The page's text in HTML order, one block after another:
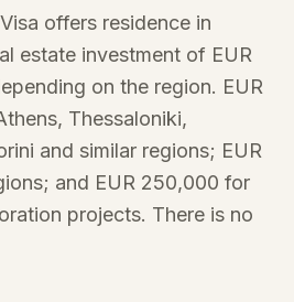
offers residence in
estate investment of EUR
on the region. EUR
Thessaloniki,
and similar regions; EUR
and EUR 250,000 for
projects. There is no